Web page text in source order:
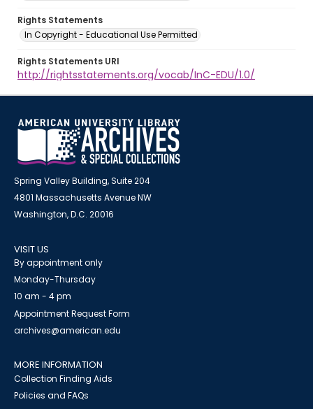
Rights Statements
In Copyright - Educational Use Permitted
Rights Statements URI
http://rightsstatements.org/vocab/InC-EDU/1.0/
Spring Valley Building, Suite 204
4801 Massachusetts Avenue NW
Washington, D.C. 20016
VISIT US
By appointment only
Monday-Thursday
10 am - 4 pm
Appointment Request Form
archives@american.edu
MORE INFORMATION
Collection Finding Aids
Policies and FAQs